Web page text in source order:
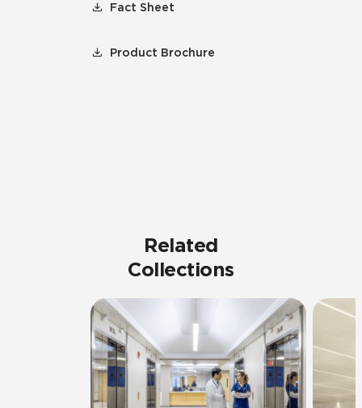
Fact Sheet
Product Brochure
Related
Collections